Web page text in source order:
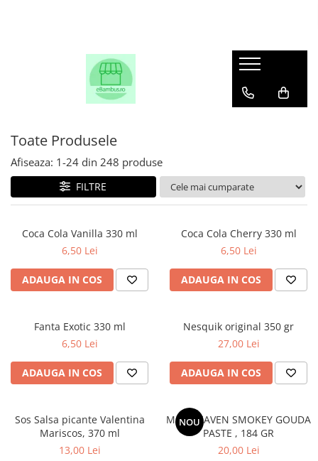
Toate Produsele
Afiseaza: 1-24 din 248 produse
FILTRE
Coca Cola Vanilla 330 ml
6,50 Lei
ADAUGA IN COS
Coca Cola Cherry 330 ml
6,50 Lei
ADAUGA IN COS
Fanta Exotic 330 ml
6,50 Lei
ADAUGA IN COS
Nesquik original 350 gr
27,00 Lei
ADAUGA IN COS
Sos Salsa picante Valentina
Mariscos, 370 ml
13,00 Lei
NOU
MAC HEAVEN SMOKEY GOUDA
PASTE , 184 GR
20,00 Lei